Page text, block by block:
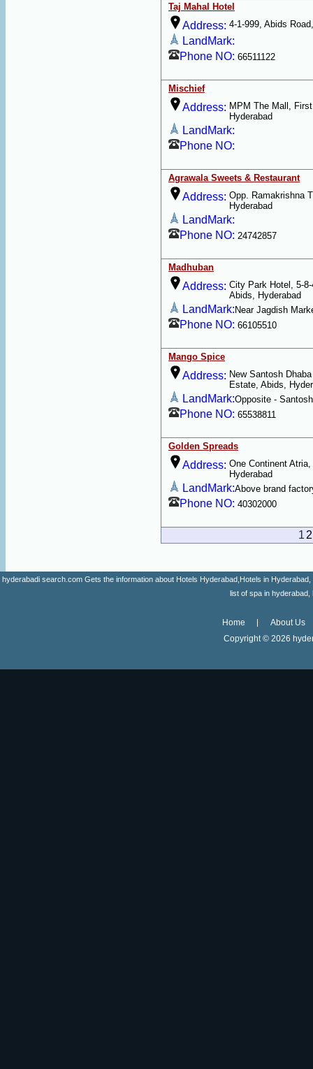
Taj Mahal Hotel
Address: 4-1-999, Abids
LandMark:
Phone NO: 66511122
Mischief
Address: MPM The Mall,
Hyderabad
LandMark:
Phone NO:
Agrawala Sweets & Restaurant
Address: Opp. Ramakrishna
Hyderabad
LandMark:
Phone NO: 24742857
Madhuban
Address: City Park Hotel, 5-
Abids, Hyderabad
LandMark: Near Jagdish
Phone NO: 66105510
Mango Spice
Address: New Santosh
Estate, Abids,
LandMark:Opposite -
Phone NO: 65538811
Golden Spreads
Address: One Continent
Hyderabad
LandMark:Above brand
Phone NO: 40302000
1 2
hyderabadi search.com Gets the information about Hotels Hyderabad,Hotels in
list of spa in
Home
About Us
Copyright © 2026